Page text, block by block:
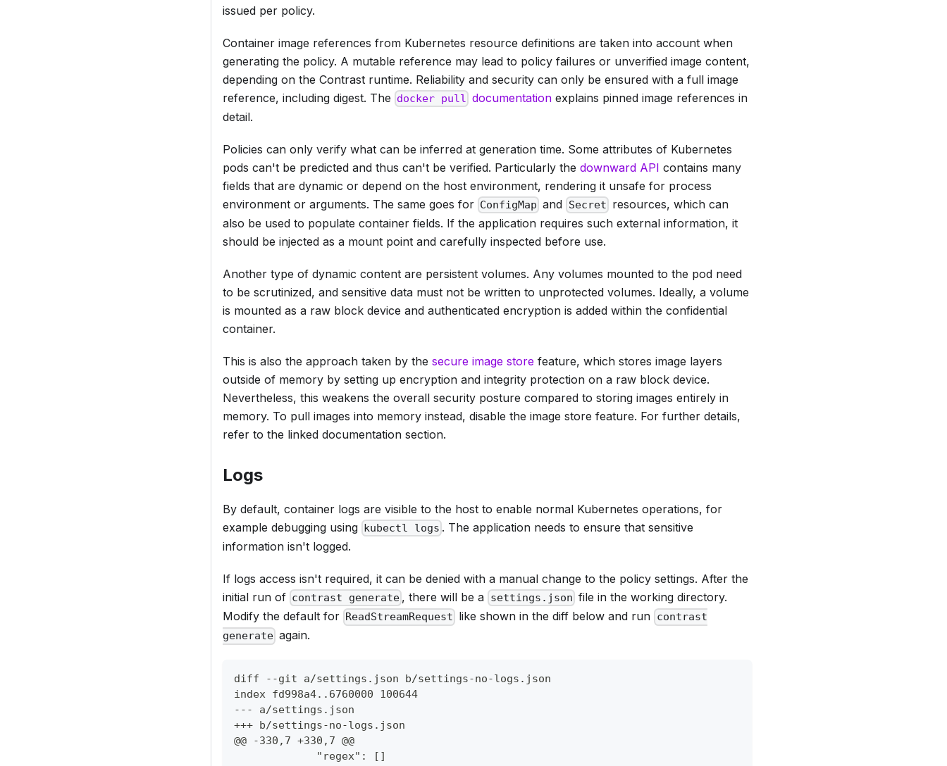
issued per policy.
Container image references from Kubernetes resource definitions are taken into account when
generating the policy. A mutable reference may lead to policy failures or unverified image content,
depending on the Contrast runtime. Reliability and security can only be ensured with a full image
reference, including digest. The docker pull documentation explains pinned image references in
detail.
Policies can only verify what can be inferred at generation time. Some attributes of Kubernetes
pods can't be predicted and thus can't be verified. Particularly the downward API contains many
fields that are dynamic or depend on the host environment, rendering it unsafe for process
environment or arguments. The same goes for ConfigMap and Secret resources, which can
also be used to populate container fields. If the application requires such external information, it
should be injected as a mount point and carefully inspected before use.
Another type of dynamic content are persistent volumes. Any volumes mounted to the pod need
to be scrutinized, and sensitive data must not be written to unprotected volumes. Ideally, a volume
is mounted as a raw block device and authenticated encryption is added within the confidential
container.
This is also the approach taken by the secure image store feature, which stores image layers
outside of memory by setting up encryption and integrity protection on a raw block device.
Nevertheless, this weakens the overall security posture compared to storing images entirely in
memory. To pull images into memory instead, disable the image store feature. For further details,
refer to the linked documentation section.
Logs
By default, container logs are visible to the host to enable normal Kubernetes operations, for
example debugging using kubectl logs . The application needs to ensure that sensitive
information isn't logged.
If logs access isn't required, it can be denied with a manual change to the policy settings. After the
initial run of contrast generate , there will be a settings.json file in the working directory.
Modify the default for ReadStreamRequest like shown in the diff below and run contrast
generate again.
diff --git a/settings.json b/settings-no-logs.json
index fd998a4..6760000 100644
--- a/settings.json
+++ b/settings-no-logs.json
@@ -330,7 +330,7 @@
            "regex": []